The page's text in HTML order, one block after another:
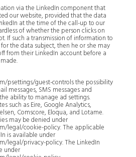
via the LinkedIn component that
our website, provided that the data
at the time of the call-up to our
of whether the person clicks on
If such a transmission of information to
the data subject, then he or she may
from their LinkedIn account before a
psettings/guest-controls the possibility
messages, SMS messages and
ability to manage ad settings.
such as Eire, Google Analytics,
Comscore, Eloqua, and Lotame.
may be denied under
legal/cookie-policy. The applicable
is available under
legal/privacy-policy. The LinkedIn
under